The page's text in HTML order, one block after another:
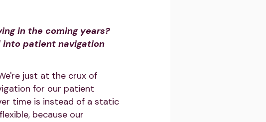
in the coming years?
into patient navigation
just at the crux of
for our patient
time is instead of a static
because our